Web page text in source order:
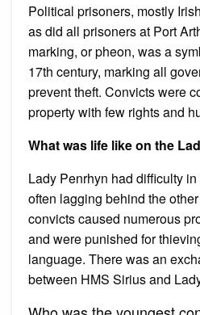
Political prisoners, mostly
as did all prisoners at Port
marking, or pheon, was a
17th century, marking all
prevent theft. Convicts were
property with few rights and
What was life like on the
Lady Penrhyn had difficulty
often lagging behind the
convicts caused numerous
and were punished for
language. There was an
between HMS Sirius and